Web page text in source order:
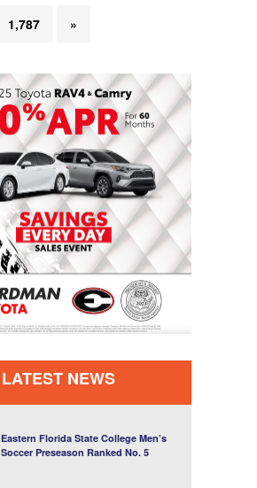
1,787 »
LATEST NEWS
Eastern Florida State College Men’s
Soccer Preseason Ranked No. 5